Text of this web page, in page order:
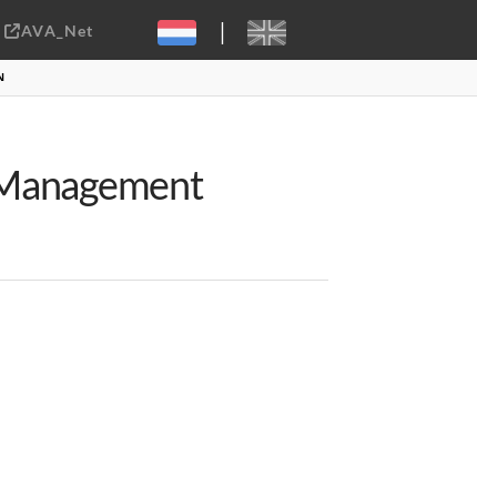
AVA_Net | Sebastiaan ter Burg, CC-BY-2.0